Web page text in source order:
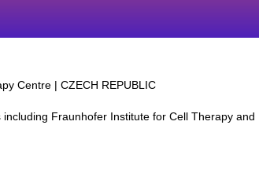
Centre | CZECH REPUBLIC
Fraunhofer Institute for Cell Therapy